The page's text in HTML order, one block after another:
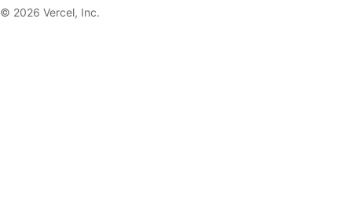
© 2026 Vercel, Inc.